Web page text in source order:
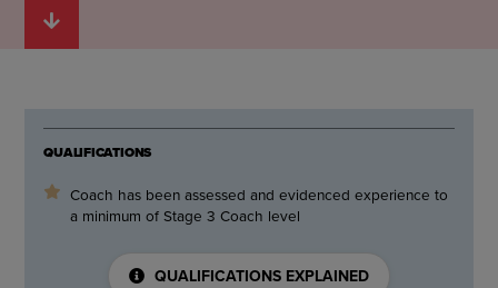
QUALIFICATIONS
Coach has been assessed and evidenced experience to
a minimum of Stage 3 Coach level
QUALIFICATIONS EXPLAINED